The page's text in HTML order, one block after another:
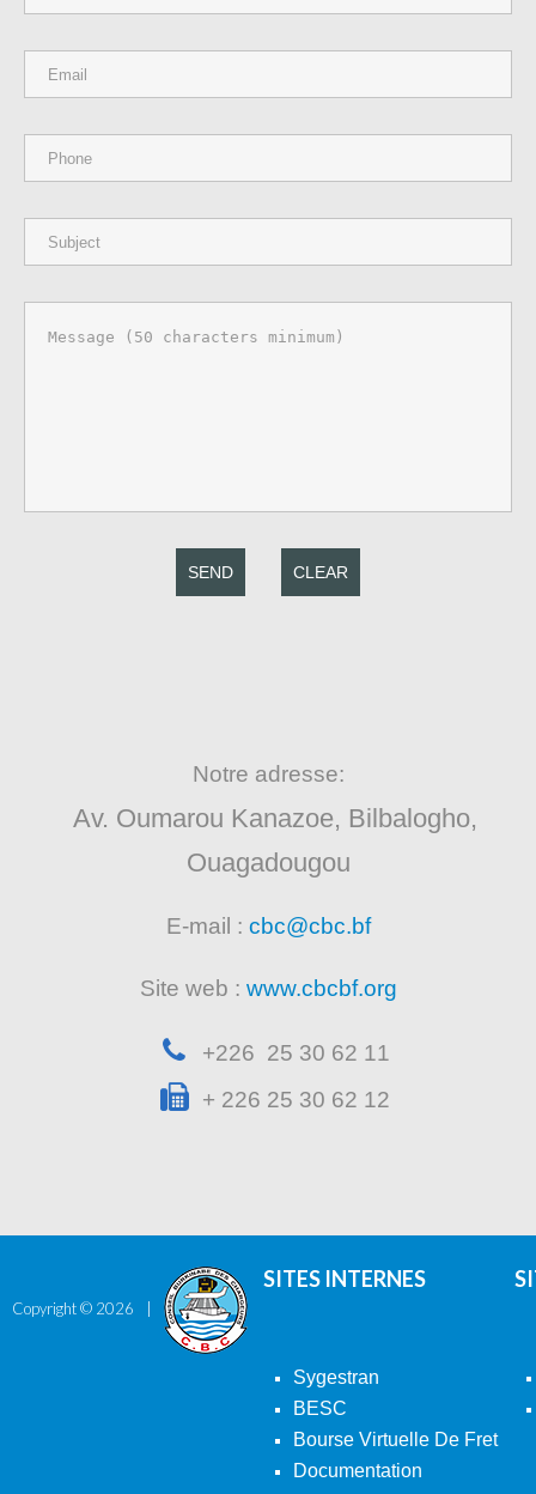
SEND CLEAR
Notre adresse:
Av. Oumarou Kanazoe, Bilbalogho,
Ouagadougou
E-mail : cbc@cbc.bf
Site web : www.cbcbf.org
+226 25 30 62 11
+ 226 25 30 62 12
Copyright © 2026
SITES INTERNES
Sygestran
BESC
Bourse Virtuelle De Fret
Documentation